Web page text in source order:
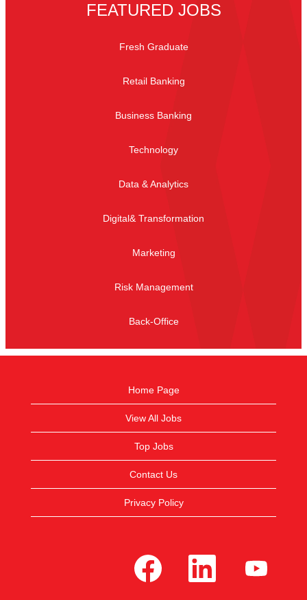
FEATURED JOBS
Fresh Graduate
Retail Banking
Business Banking
Technology
Data & Analytics
Digital& Transformation
Marketing
Risk Management
Back-Office
Home Page
View All Jobs
Top Jobs
Contact Us
Privacy Policy
p
e
O
n